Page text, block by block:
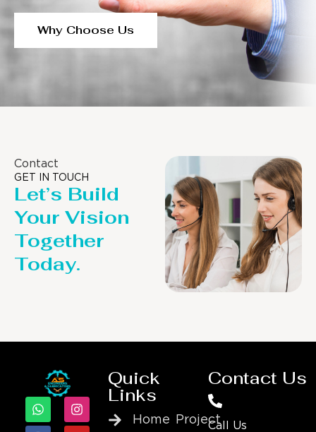
Why Choose Us
Contact
GET IN TOUCH
Let’s Build
Your Vision
Together
Today.
Quick
Links
Home
Project
Contact Us
Call Us